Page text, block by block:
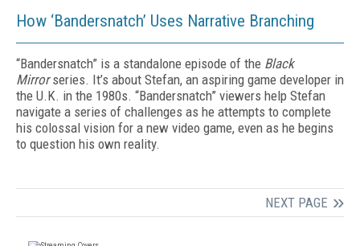
How ‘Bandersnatch’ Uses Narrative Branching
“Bandersnatch” is a standalone episode of the Black
Mirrorseries. It’s about Stefan, an aspiring game developer in
the U.K. in the 1980s. “Bandersnatch” viewers help Stefan
navigate a series of challenges as he attempts to complete
his colossal vision for a new video game, even as he begins
to question his own reality.
NEXT PAGE